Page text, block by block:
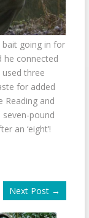
going in for
he connected
three
for added
Reading and
seven-pound
an ‘eight’!
Next Post →